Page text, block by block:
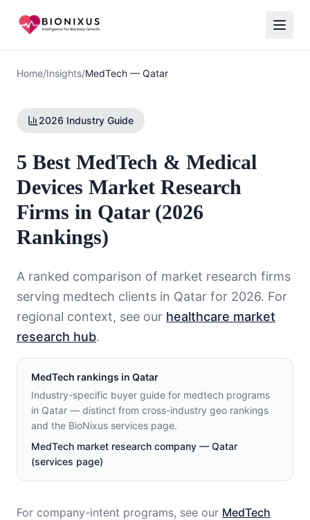
Home/Insights/MedTech — Qatar
2026 Industry Guide
5 Best MedTech & Medical
Devices Market Research
Firms in Qatar (2026
Rankings)
A ranked comparison of market research firms
serving medtech clients in Qatar for 2026. For
regional context, see our healthcare market
research hub.
MedTech rankings in Qatar
Industry-specific buyer guide for medtech programs
in Qatar — distinct from cross-industry geo rankings
and the BioNixus services page.
MedTech market research company — Qatar
(services page)
For company-intent programs, see our MedTech